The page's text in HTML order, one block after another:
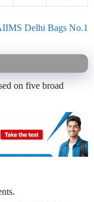
Delhi Bags No.1
on five broad